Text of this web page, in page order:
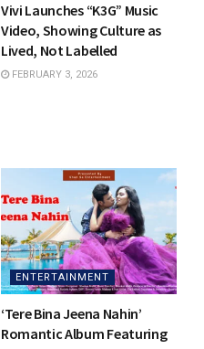
Vivi Launches “K3G” Music
Video, Showing Culture as
Lived, Not Labelled
FEBRUARY 3, 2026
ENTERTAINMENT
‘Tere Bina Jeena Nahin’
Romantic Album Featuring